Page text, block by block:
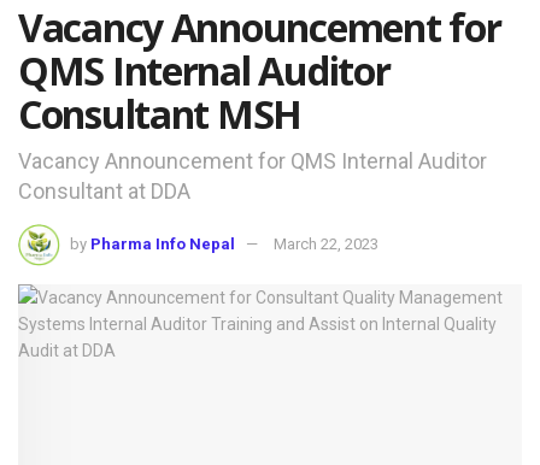
Vacancy Announcement for
QMS Internal Auditor
Consultant MSH
Vacancy Announcement for QMS Internal Auditor
Consultant at DDA
by Pharma Info Nepal March 22, 2023